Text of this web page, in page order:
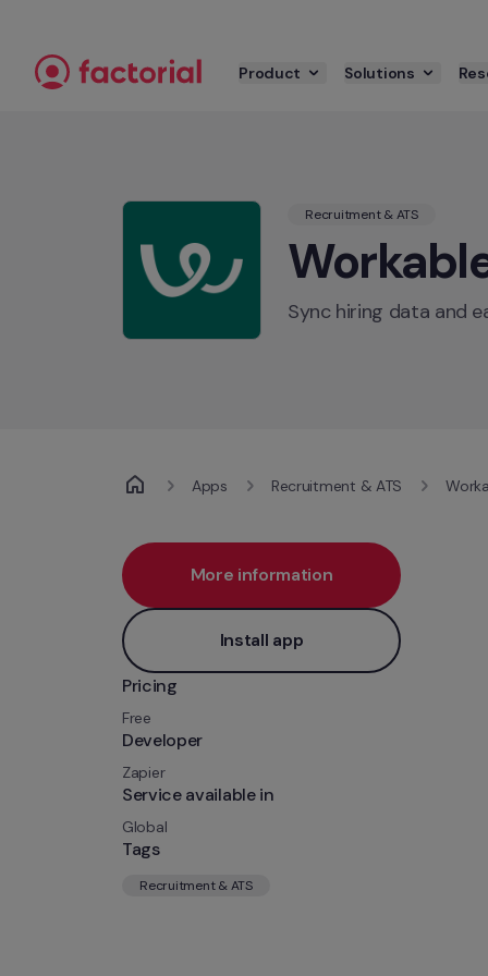
Product Solutions
Recruitment & ATS
Sync hiring data and
Apps Recruitment & ATS
More information
Install app
Pricing
Free
Developer
Zapier
Service available in
Global
Tags
Recruitment & ATS